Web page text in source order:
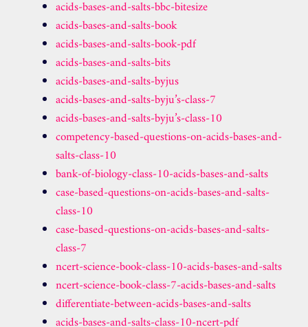
acids-bases-and-salts-bbc-bitesize
acids-bases-and-salts-book
acids-bases-and-salts-book-pdf
acids-bases-and-salts-bits
acids-bases-and-salts-byjus
acids-bases-and-salts-byju’s-class-7
acids-bases-and-salts-byju’s-class-10
competency-based-questions-on-acids-bases-and-
salts-class-10
bank-of-biology-class-10-acids-bases-and-salts
case-based-questions-on-acids-bases-and-salts-
class-10
case-based-questions-on-acids-bases-and-salts-
class-7
ncert-science-book-class-10-acids-bases-and-salts
ncert-science-book-class-7-acids-bases-and-salts
differentiate-between-acids-bases-and-salts